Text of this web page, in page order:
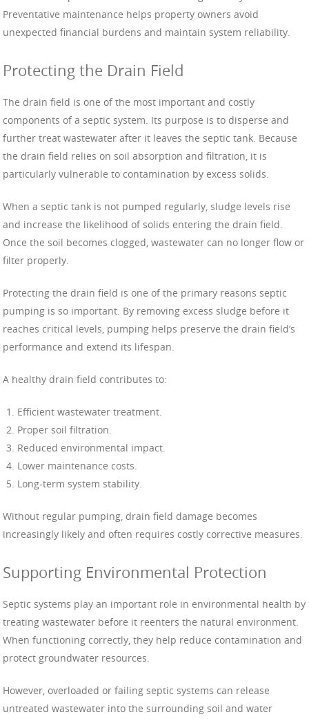
Preventative maintenance helps property owners avoid
unexpected financial burdens and maintain system reliability.
Protecting the Drain Field
The drain field is one of the most important and costly
components of a septic system. Its purpose is to disperse and
further treat wastewater after it leaves the septic tank. Because
the drain field relies on soil absorption and filtration, it is
particularly vulnerable to contamination by excess solids.
When a septic tank is not pumped regularly, sludge levels rise
and increase the likelihood of solids entering the drain field.
Once the soil becomes clogged, wastewater can no longer flow or
filter properly.
Protecting the drain field is one of the primary reasons septic
pumping is so important. By removing excess sludge before it
reaches critical levels, pumping helps preserve the drain field’s
performance and extend its lifespan.
A healthy drain field contributes to:
Efficient wastewater treatment.
Proper soil filtration.
Reduced environmental impact.
Lower maintenance costs.
Long-term system stability.
Without regular pumping, drain field damage becomes
increasingly likely and often requires costly corrective measures.
Supporting Environmental Protection
Septic systems play an important role in environmental health by
treating wastewater before it reenters the natural environment.
When functioning correctly, they help reduce contamination and
protect groundwater resources.
However, overloaded or failing septic systems can release
untreated wastewater into the surrounding soil and water